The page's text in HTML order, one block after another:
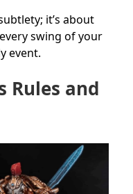
it’s about
swing of your
event.
Rules and